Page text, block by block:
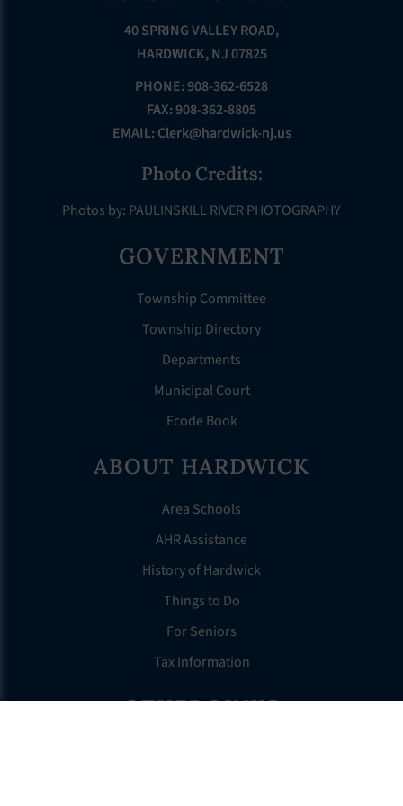
40 SPRING VALLEY ROAD,
HARDWICK, NJ 07825
PHONE: 908-362-6528
FAX: 908-362-8805
EMAIL: Clerk@hardwick-nj.us
Photo Credits:
Photos by: PAULINSKILL RIVER PHOTOGRAPHY
GOVERNMENT
Township Committee
Township Directory
Departments
Municipal Court
Ecode Book
ABOUT HARDWICK
Area Schools
AHR Assistance
History of Hardwick
Things to Do
For Seniors
Tax Information
OTHER LINKS